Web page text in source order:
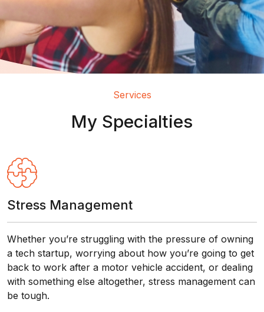
Services
My Specialties
Stress Management
Whether you’re struggling with the pressure of owning
a tech startup, worrying about how you’re going to get
back to work after a motor vehicle accident, or dealing
with something else altogether, stress management can
be tough.